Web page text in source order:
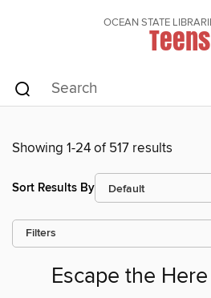
OCEAN STATETeens
Showing 1-24 of 517 results
Sort Results By
Filters
Escape the